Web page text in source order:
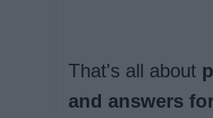
That's all about
and answers